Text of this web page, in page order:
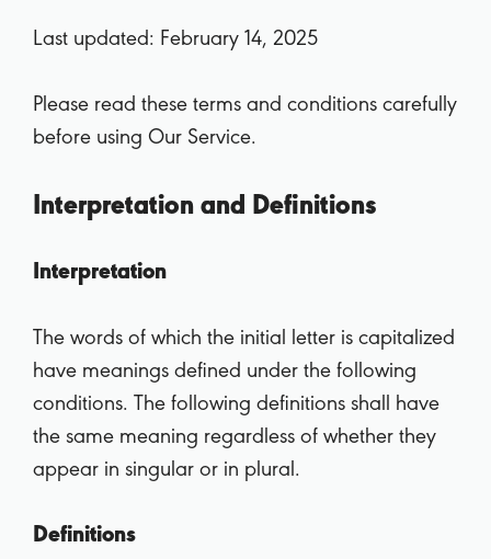
Last updated: February 14, 2025
Please read these terms and conditions carefully
before using Our Service.
Interpretation and Definitions
Interpretation
The words of which the initial letter is capitalized
have meanings defined under the following
conditions. The following definitions shall have
the same meaning regardless of whether they
appear in singular or in plural.
Definitions